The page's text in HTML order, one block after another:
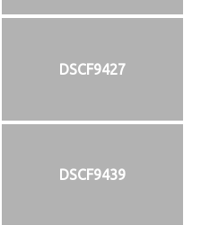
DSCF9427
DSCF9439